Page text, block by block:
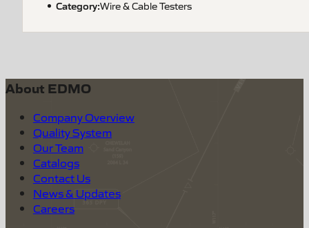
Category:Wire & Cable Testers
About EDMO
Company Overview
Quality System
Our Team
Catalogs
Contact Us
News & Updates
Careers